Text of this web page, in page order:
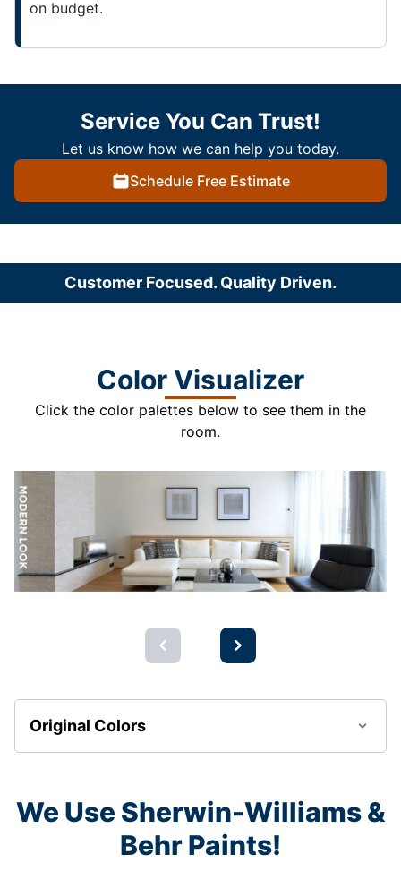
on budget.
Service You Can Trust!
Let us know how we can help you today.
Schedule Free Estimate
Customer Focused. Quality Driven.
Color Visualizer
Click the color palettes below to see them in the
room.
Original Colors
We Use Sherwin-Williams &
Behr Paints!